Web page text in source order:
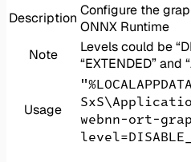
Description Configure the
ONNX Runtime
Note
Levels could be
“EXTENDED” and
Usage
webnn-ort-